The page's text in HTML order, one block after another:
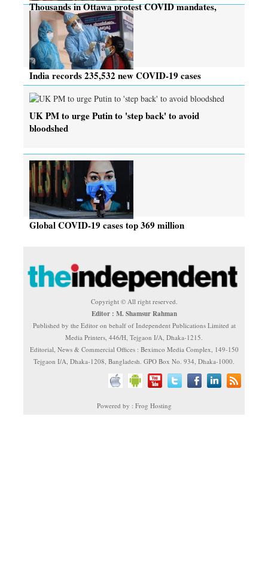
Thousands in Ottawa protest COVID mandates,
many rebuked
India records 235,532 new COVID-19 cases
UK PM to urge Putin to 'step back' to avoid
bloodshed
Global COVID-19 cases top 369 million
Copyright © All right reserved.
Editor : M. Shamsur Rahman
Published by the Editor on behalf of Independent Publications Limited at
Media Printers, 446/H, Tejgaon I/A, Dhaka-1215.
Editorial, News & Commercial Offices : Beximco Media Complex, 149-150
Tejgaon I/A, Dhaka-1208, Bangladesh. GPO Box No. 934, Dhaka-1000.
Powered by : Frog Hosting